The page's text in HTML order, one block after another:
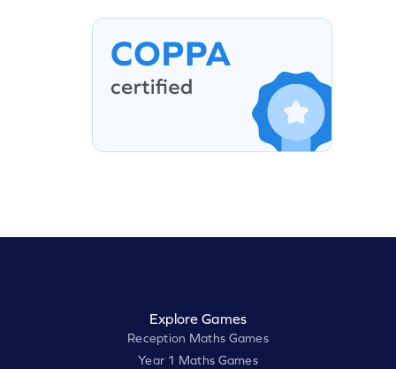
Explore Games
Reception Maths Games
Year 1 Maths Games